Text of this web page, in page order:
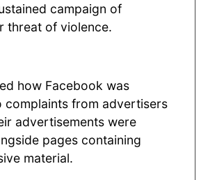
campaign of
threat of violence.
how Facebook was
complaints from advertisers
advertisements were
pages containing
material.